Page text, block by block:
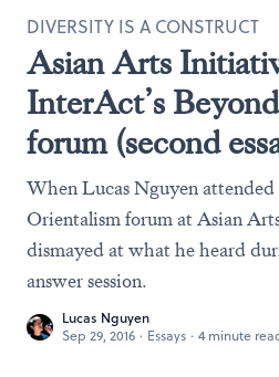
Asian Arts
InterAct’s
forum (second
DIVERSITY IS A CONSTRUCT
When Lucas Nguyen
Orientalism forum at Asian
dismayed at what he heard
answer session.
Lucas Nguyen
Sep 29, 2016 · Essays · 4 minute